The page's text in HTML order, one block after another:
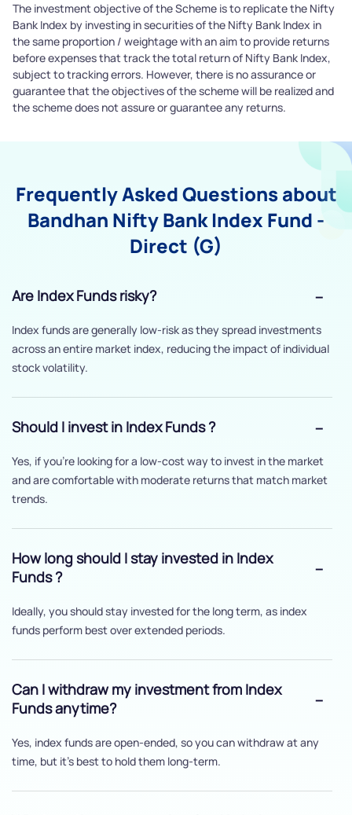
The investment objective of the Scheme is to replicate the Nifty
Bank Index by investing in securities of the Nifty Bank Index in
the same proportion / weightage with an aim to provide returns
before expenses that track the total return of Nifty Bank Index,
subject to tracking errors. However, there is no assurance or
guarantee that the objectives of the scheme will be realized and
the scheme does not assure or guarantee any returns.
Frequently Asked Questions about
Bandhan Nifty Bank Index Fund -
Direct (G)
Are Index Funds risky?
Index funds are generally low-risk as they spread investments
across an entire market index, reducing the impact of individual
stock volatility.
Should I invest in Index Funds ?
Yes, if you’re looking for a low-cost way to invest in the market
and are comfortable with moderate returns that match market
trends.
How long should I stay invested in Index
Funds ?
Ideally, you should stay invested for the long term, as index
funds perform best over extended periods.
Can I withdraw my investment from Index
Funds anytime?
Yes, index funds are open-ended, so you can withdraw at any
time, but it's best to hold them long-term.